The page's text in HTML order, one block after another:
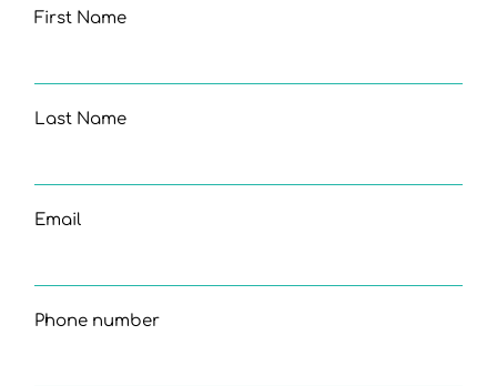
First Name
Last Name
Email
Phone number